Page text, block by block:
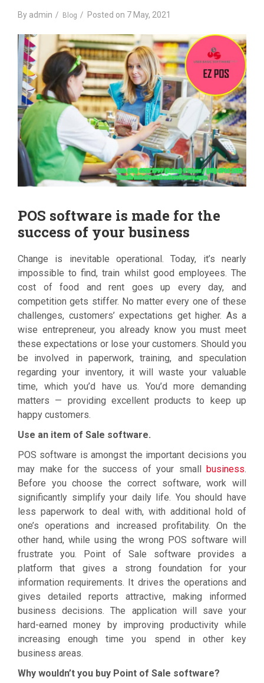
By admin Blog Posted on 7 May, 2021
POS software is made for the
success of your business
Change is inevitable operational. Today, it’s nearly
impossible to find, train whilst good employees. The
cost of food and rent goes up every day, and
competition gets stiffer. No matter every one of these
challenges, customers’ expectations get higher. As a
wise entrepreneur, you already know you must meet
these expectations or lose your customers. Should you
be involved in paperwork, training, and speculation
regarding your inventory, it will waste your valuable
time, which you’d have us. You’d more demanding
matters — providing excellent products to keep up
happy customers.
Use an item of Sale software.
POS software is amongst the important decisions you
may make for the success of your small business.
Before you choose the correct software, work will
significantly simplify your daily life. You should have
less paperwork to deal with, with additional hold of
one’s operations and increased profitability. On the
other hand, while using the wrong POS software will
frustrate you. Point of Sale software provides a
platform that gives a strong foundation for your
information requirements. It drives the operations and
gives detailed reports attractive, making informed
business decisions. The application will save your
hard-earned money by improving productivity while
increasing enough time you spend in other key
business areas.
Why wouldn’t you buy Point of Sale software?